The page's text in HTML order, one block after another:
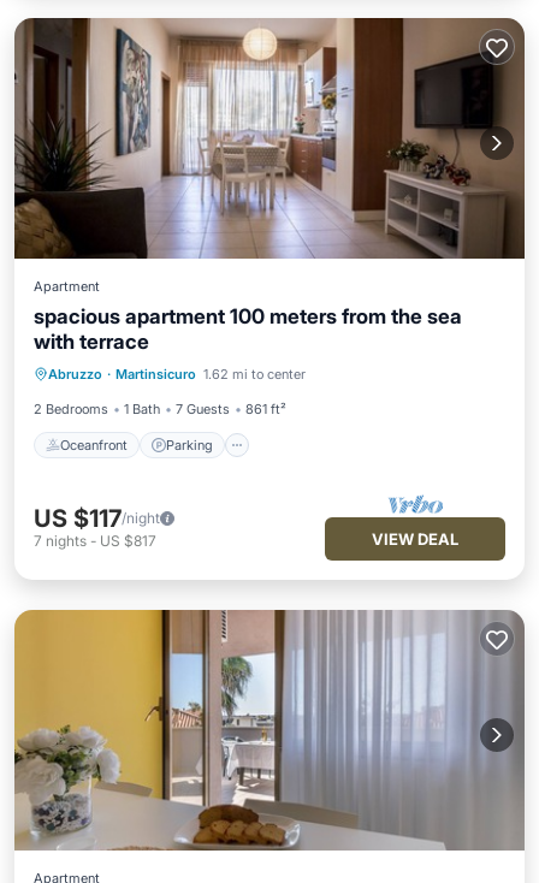
Apartment
spacious apartment 100 meters from the sea
with terrace
Abruzzo · Martinsicuro 1.62 mi to center
2 Bedrooms 1 Bath 7 Guests 861 ft²
Oceanfront Parking
Oceanfront
Balcony/Terrace
US $117/night
7 nights - US $817 VIEW DEAL
Apartment